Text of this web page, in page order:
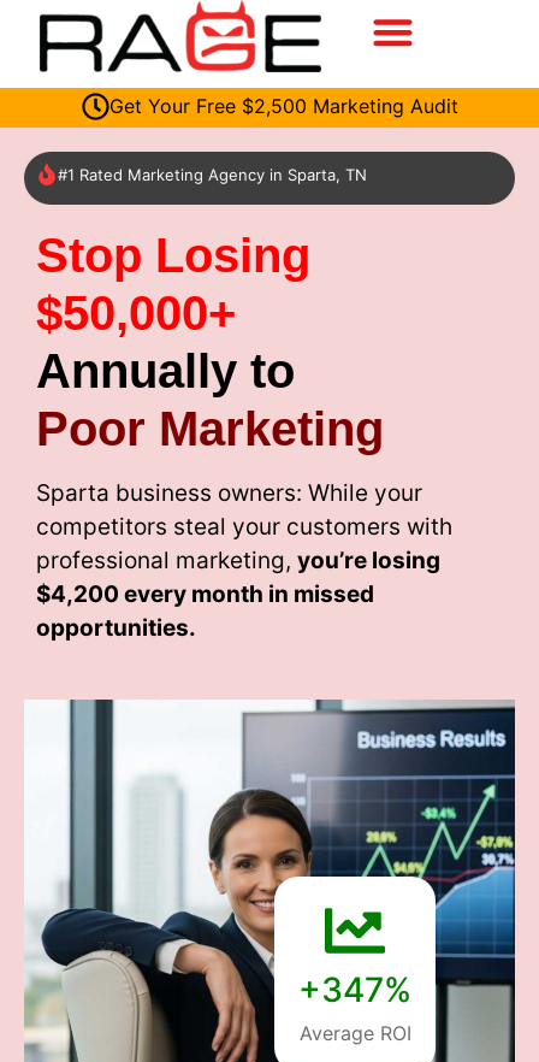
Get Your Free $2,500 Marketing Audit
#1 Rated Marketing Agency in Sparta, TN
Stop Losing
$50,000+
Annually to
Poor Marketing
Sparta business owners: While your
competitors steal your customers with
professional marketing, you’re losing
$4,200 every month in missed
opportunities.
+347%
Average ROI